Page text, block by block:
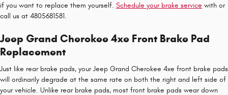
if you want to replace them yourself. Schedule your brake service with or
call us at 4805681581.
Jeep Grand Cherokee 4xe Front Brake Pad
Replacement
Just like rear brake pads, your Jeep Grand Cherokee 4xe front brake pads
will ordinarily degrade at the same rate on both the right and left side of
your vehicle. Unlike rear brake pads, most front brake pads wear down